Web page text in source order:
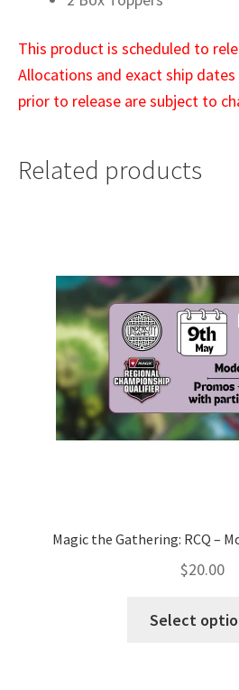
This product is scheduled to
Allocations and exact ship
prior to release are subject to
Related products
Magic the Gathering: RCQ –
$20.00
Select